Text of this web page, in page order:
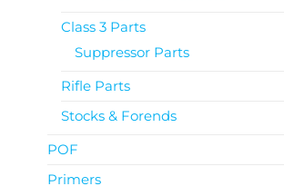
Class 3 Parts
Suppressor Parts
Rifle Parts
Stocks & Forends
POF
Primers